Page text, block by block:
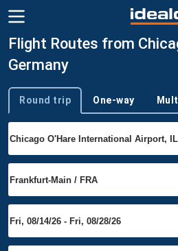
Flight Routes from
Germany
Trip type
Round trip One-way